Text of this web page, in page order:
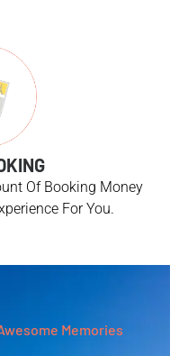
Of Booking Money
For You.
Memories